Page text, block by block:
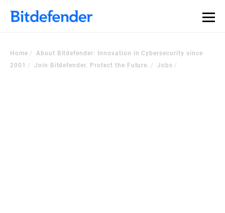
Home
About Bitdefender: Innovation in Cybersecurity since
2001
Join Bitdefender. Protect the Future. Jobs